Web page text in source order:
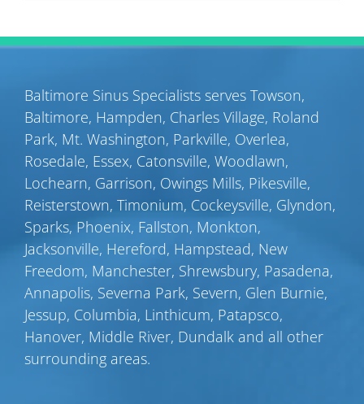
Baltimore Sinus Specialists serves Towson,
Baltimore, Hampden, Charles Village, Roland
Park, Mt. Washington, Parkville, Overlea,
Rosedale, Essex, Catonsville, Woodlawn,
Lochearn, Garrison, Owings Mills, Pikesville,
Reisterstown, Timonium, Cockeysville, Glyndon,
Sparks, Phoenix, Fallston, Monkton,
Jacksonville, Hereford, Hampstead, New
Freedom, Manchester, Shrewsbury, Pasadena,
Annapolis, Severna Park, Severn, Glen Burnie,
Jessup, Columbia, Linthicum, Patapsco,
Hanover, Middle River, Dundalk and all other
surrounding areas.